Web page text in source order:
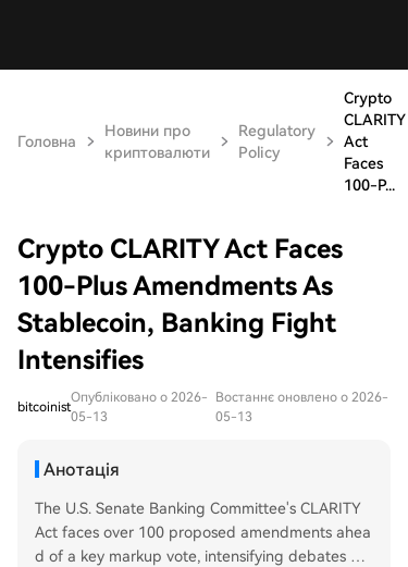
Головна
Новини про
криптовалюти
Regulatory
Policy
Crypto
CLARITY
Act
Faces
100-P...
Crypto CLARITY Act Faces
100-Plus Amendments As
Stablecoin, Banking Fight
Intensifies
bitcoinist
Опубліковано о 2026-
05-13
Востаннє оновлено о 2026-
05-13
Анотація
The U.S. Senate Banking Committee's CLARITY
Act faces over 100 proposed amendments ahea
d of a key markup vote, intensifying debates on